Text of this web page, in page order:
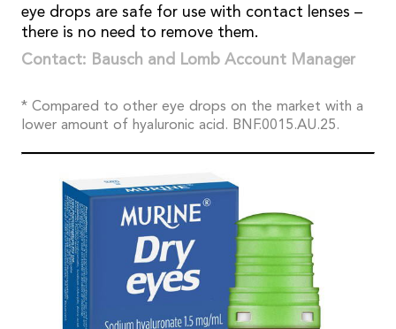
eye drops are safe for use with contact lenses –
there is no need to remove them.
Contact: Bausch and Lomb Account Manager
* Compared to other eye drops on the market with a
lower amount of hyaluronic acid. BNF.0015.AU.25.